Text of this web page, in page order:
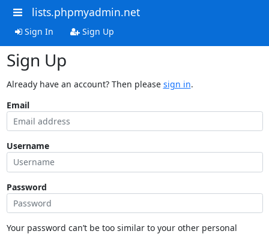
lists.phpmyadmin.net
Sign In Sign Up
Sign Up
Already have an account? Then please sign in.
Email
Username
Password
Your password can’t be too similar to your other personal